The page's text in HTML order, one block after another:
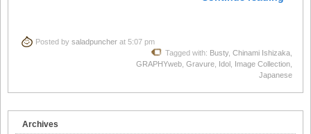
Posted by saladpuncher at 5:07 pm
Tagged with: Busty, Chinami Ishizaka
GRAPHYweb Gravure Idol Image Collection
Japanese
Archives